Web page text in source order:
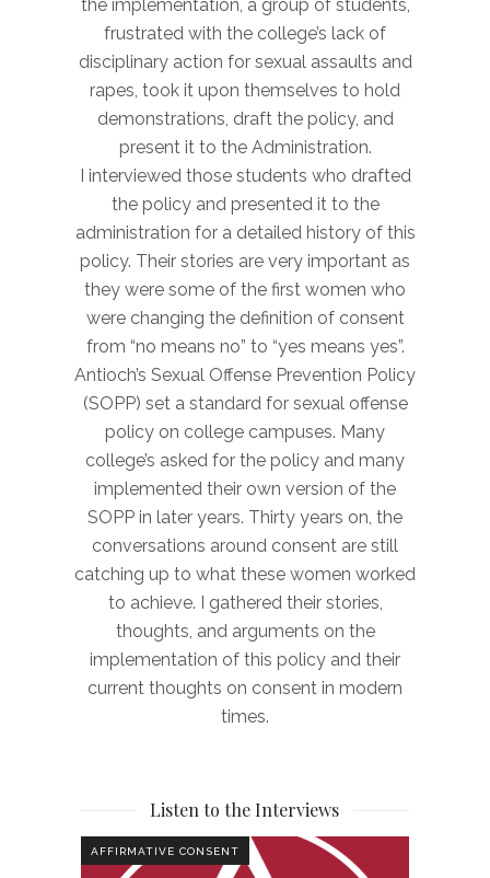
the implementation, a group of students,
frustrated with the college’s lack of
disciplinary action for sexual assaults and
rapes, took it upon themselves to hold
demonstrations, draft the policy, and
present it to the Administration.
I interviewed those students who drafted
the policy and presented it to the
administration for a detailed history of this
policy. Their stories are very important as
they were some of the first women who
were changing the definition of consent
from “no means no” to “yes means yes”.
Antioch’s Sexual Offense Prevention Policy
(SOPP) set a standard for sexual offense
policy on college campuses. Many
college’s asked for the policy and many
implemented their own version of the
SOPP in later years. Thirty years on, the
conversations around consent are still
catching up to what these women worked
to achieve. I gathered their stories,
thoughts, and arguments on the
implementation of this policy and their
current thoughts on consent in modern
times.
Listen to the Interviews
AFFIRMATIVE CONSENT